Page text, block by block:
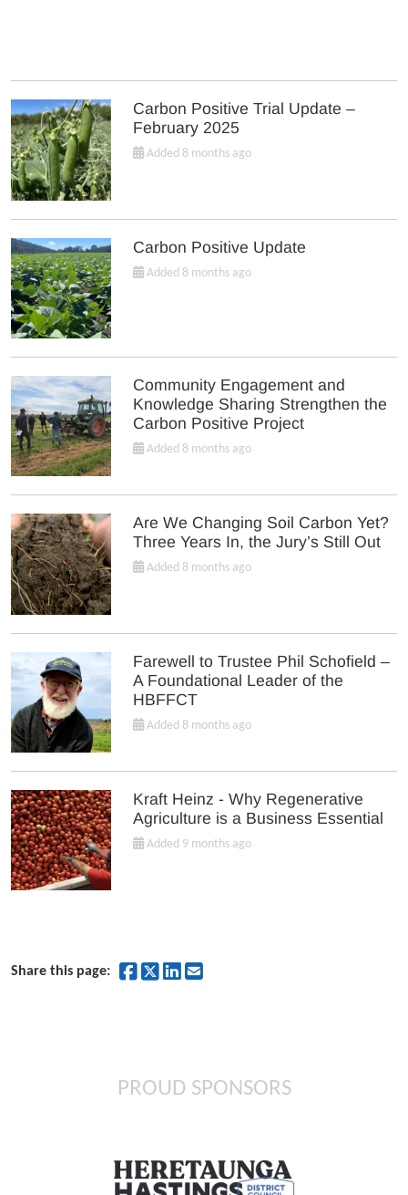
Carbon Positive Trial Update –
February 2025
Added 8 months ago
Carbon Positive Update
Added 8 months ago
Community Engagement and
Knowledge Sharing Strengthen the
Carbon Positive Project
Added 8 months ago
Are We Changing Soil Carbon Yet?
Three Years In, the Jury’s Still Out
Added 8 months ago
Farewell to Trustee Phil Schofield –
A Foundational Leader of the
HBFFCT
Added 8 months ago
Kraft Heinz - Why Regenerative
Agriculture is a Business Essential
Added 9 months ago
Share this page: Share on Facebook
Share on Twitter
Share on LinkedIn
Share by Email
PROUD SPONSORS